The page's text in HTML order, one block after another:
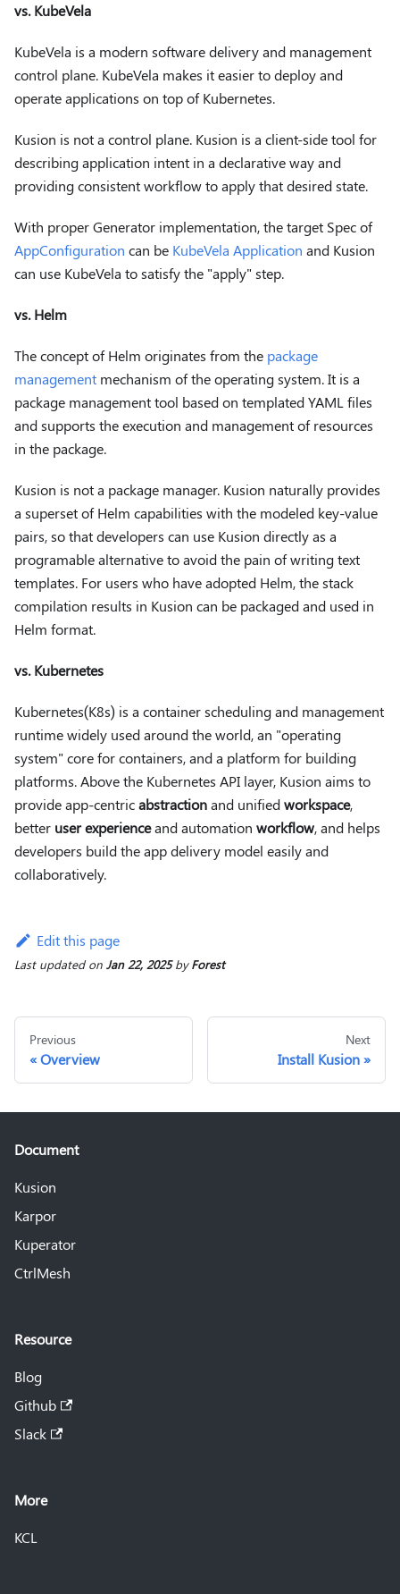
vs. KubeVela
KubeVela is a modern software delivery and management
control plane. KubeVela makes it easier to deploy and
operate applications on top of Kubernetes.
Kusion is not a control plane. Kusion is a client-side tool for
describing application intent in a declarative way and
providing consistent workflow to apply that desired state.
With proper Generator implementation, the target Spec of
AppConfiguration can be KubeVela Application and Kusion
can use KubeVela to satisfy the "apply" step.
vs. Helm
The concept of Helm originates from the package
management mechanism of the operating system. It is a
package management tool based on templated YAML files
and supports the execution and management of resources
in the package.
Kusion is not a package manager. Kusion naturally provides
a superset of Helm capabilities with the modeled key-value
pairs, so that developers can use Kusion directly as a
programable alternative to avoid the pain of writing text
templates. For users who have adopted Helm, the stack
compilation results in Kusion can be packaged and used in
Helm format.
vs. Kubernetes
Kubernetes(K8s) is a container scheduling and management
runtime widely used around the world, an "operating
system" core for containers, and a platform for building
platforms. Above the Kubernetes API layer, Kusion aims to
provide app-centricabstractionand unifiedworkspace,
better user experienceand automation workflow, and helps
developers build the app delivery model easily and
collaboratively.
Edit this page
Last updatedon Jan 22, 2025byForest
Previous
Overview
Next
Install Kusion
Document
Kusion
Karpor
Kuperator
CtrlMesh
Resource
Blog
Github
Slack
More
KCL